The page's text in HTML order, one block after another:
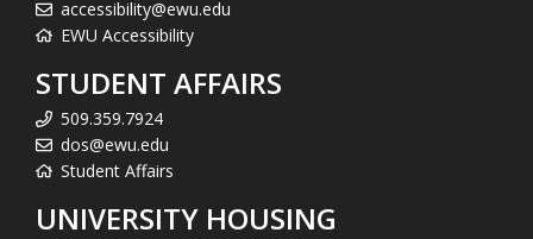
accessibility@ewu.edu
EWU Accessibility
STUDENT AFFAIRS
509.359.7924
dos@ewu.edu
Student Affairs
UNIVERSITY HOUSING